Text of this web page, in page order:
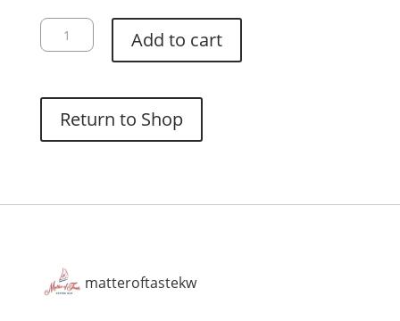
Hario
V60-
Olive
Green
Add to cart
Return to Shop
matteroftastekw